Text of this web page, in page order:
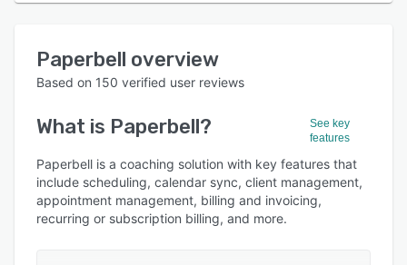
User interface
Who uses Paperbell?
Key features
Alternatives
Pricing
Paperbell overview
Based on 150 verified user reviews
What is Paperbell?
See key
features
Paperbell is a coaching solution with key features that
include scheduling, calendar sync, client management,
appointment management, billing and invoicing,
recurring or subscription billing, and more.